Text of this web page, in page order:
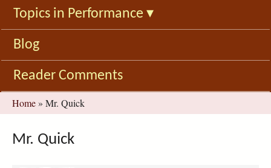
Topics in Performance ▾
Blog
Reader Comments
You
are
here
Home » Mr. Quick
Mr. Quick